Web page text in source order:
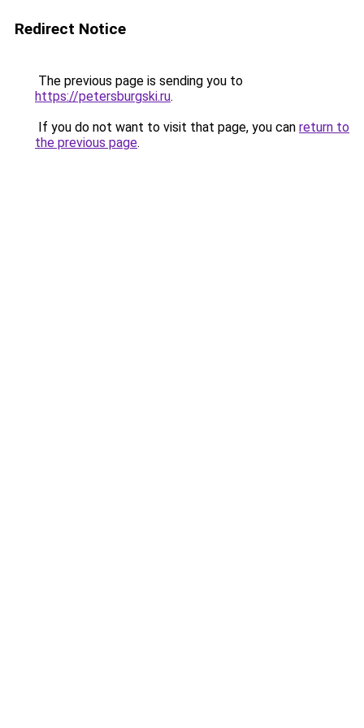
Redirect Notice
The previous page is sending you to
https://petersburgski.ru.
If you do not want to visit that page, you can return to
the previous page.